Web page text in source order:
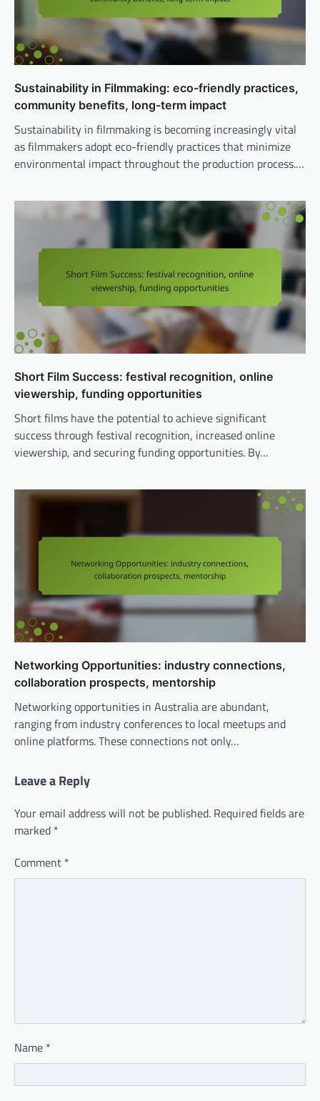
Sustainability in Filmmaking: eco-friendly practices,
community benefits, long-term impact
Sustainability in filmmaking is becoming increasingly vital
as filmmakers adopt eco-friendly practices that minimize
environmental impact throughout the production process.…
Short Film Success: festival recognition, online
viewership, funding opportunities
Short films have the potential to achieve significant
success through festival recognition, increased online
viewership, and securing funding opportunities. By…
Networking Opportunities: industry connections,
collaboration prospects, mentorship
Networking opportunities in Australia are abundant,
ranging from industry conferences to local meetups and
online platforms. These connections not only…
Leave a Reply
Your email address will not be published. Required fields are
marked *
Comment *
Name *